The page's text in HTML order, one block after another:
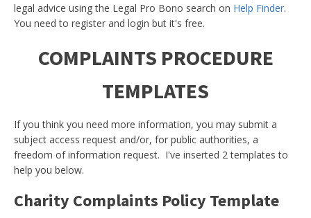
legal advice using the Legal Pro Bono search on Help Finder.
You need to register and login but it's free.
COMPLAINTS PROCEDURE
TEMPLATES
If you think you need more information, you may submit a
subject access request and/or, for public authorities, a
freedom of information request. I've inserted 2 templates to
help you below.
Charity Complaints Policy Template